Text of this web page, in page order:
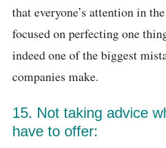
that everyone’s attention in
focused on perfecting one
indeed one of the biggest
companies make.
15. Not taking advice
have to offer: